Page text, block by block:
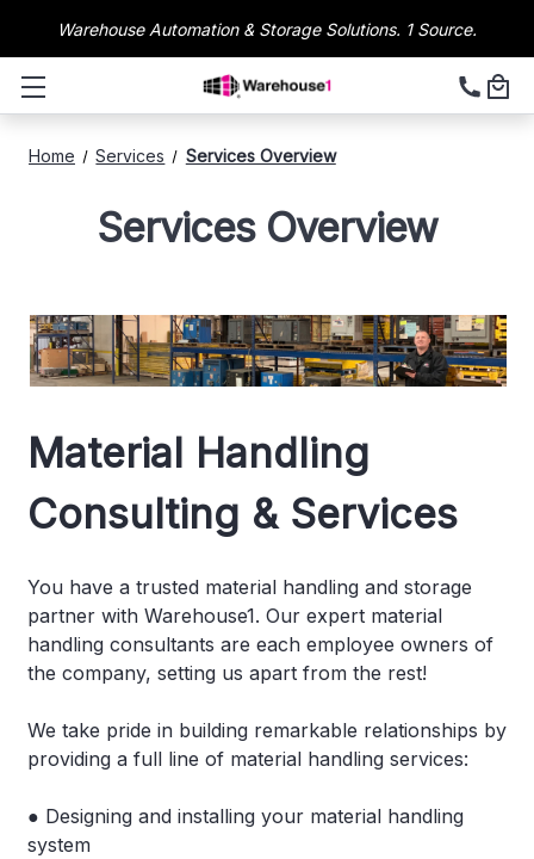
Warehouse Automation & Storage Solutions. 1 Source.
Home Services Services Overview
Services Overview
Material Handling
Consulting & Services
You have a trusted material handling and storage
partner with Warehouse1. Our expert material
handling consultants are each employee owners of
the company, setting us apart from the rest!
We take pride in building remarkable relationships by
providing a full line of material handling services:
● Designing and installing your material handling
system